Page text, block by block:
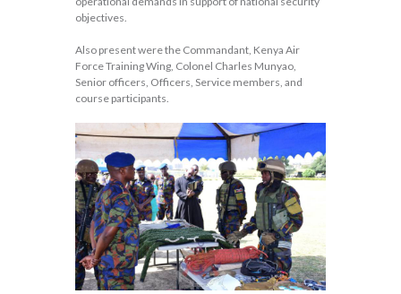
objectives.
Also present were the Commandant, Kenya Air
Force Training Wing, Colonel Charles Munyao,
Senior officers, Officers, Service members, and
course participants.